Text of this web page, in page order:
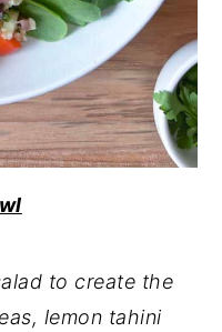
to create the
lemon tahini